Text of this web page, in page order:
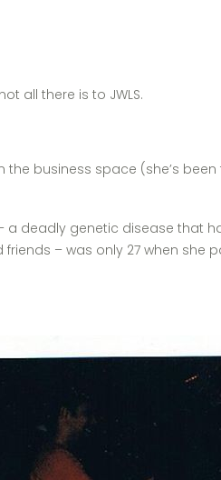
all there is to JWLS.
business space (she’s
deadly genetic disease that
– was only 27 when she